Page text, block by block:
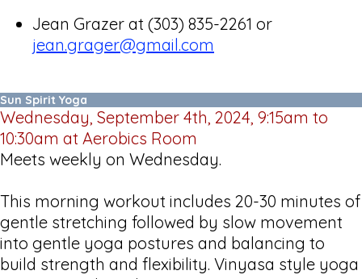
Jean Grazer at (303) 835-2261 or
jean.grager@gmail.com
Sun Spirit Yoga
Wednesday, September 4th, 2024, 9:15am to
10:30am at Aerobics Room
Meets weekly on Wednesday.
This morning workout includes 20-30 minutes of
gentle stretching followed by slow movement
into gentle yoga postures and balancing to
build strength and flexibility. Vinyasa style yoga